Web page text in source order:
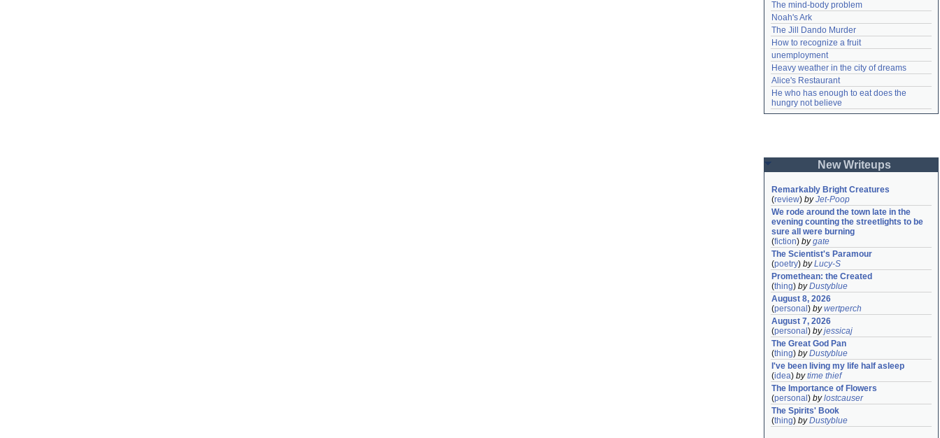
The mind-body problem
Noah's Ark
The Jill Dando Murder
How to recognize a fruit
unemployment
Heavy weather in the city of dreams
Alice's Restaurant
He who has enough to eat does the
hungry not believe
New Writeups
Remarkably Bright Creatures
(review) byJet-Poop
We rode around the town late in the
evening counting the streetlights to be
sure all were burning
(fiction) bygate
The Scientist's Paramour
(poetry) byLucy-S
Promethean: the Created
(thing) byDustyblue
August 8, 2026
(personal ) bywertperch
August 7, 2026
(personal ) byjessicaj
The Great God Pan
(thing) byDustyblue
I've been living my life half asleep
(idea) bytime thief
The Importance of Flowers
(personal ) bylostcauser
The Spirits' Book
(thing) byDustyblue